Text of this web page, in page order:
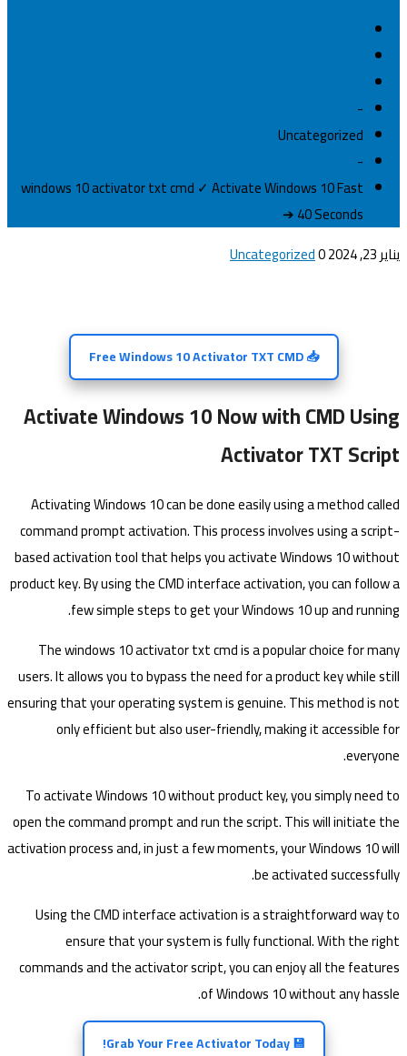
-
Uncategorized
-
windows 10 activator txt cmd ✓ Activate Windows 10 Fast
➔ 40 Seconds
يناير 23, 2024
Uncategorized0
📥 Free Windows 10 Activator TXT CMD
Activate Windows 10 Now with CMD Using
Activator TXT Script
Activating Windows 10 can be done easily using a method called
command prompt activation. This process involves using a script-
based activation tool that helps you activate Windows 10 without
product key. By using the CMD interface activation, you can follow a
few simple steps to get your Windows 10 up and running.
The windows 10 activator txt cmd is a popular choice for many
users. It allows you to bypass the need for a product key while still
ensuring that your operating system is genuine. This method is not
only efficient but also user-friendly, making it accessible for
everyone.
To activate Windows 10 without product key, you simply need to
open the command prompt and run the script. This will initiate the
activation process and, in just a few moments, your Windows 10 will
be activated successfully.
Using the CMD interface activation is a straightforward way to
ensure that your system is fully functional. With the right
commands and the activator script, you can enjoy all the features
of Windows 10 without any hassle.
💾 Grab Your Free Activator Today!